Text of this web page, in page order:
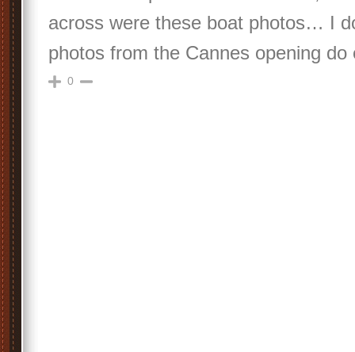
across were these boat photos… I
photos from the Cannes opening do
0